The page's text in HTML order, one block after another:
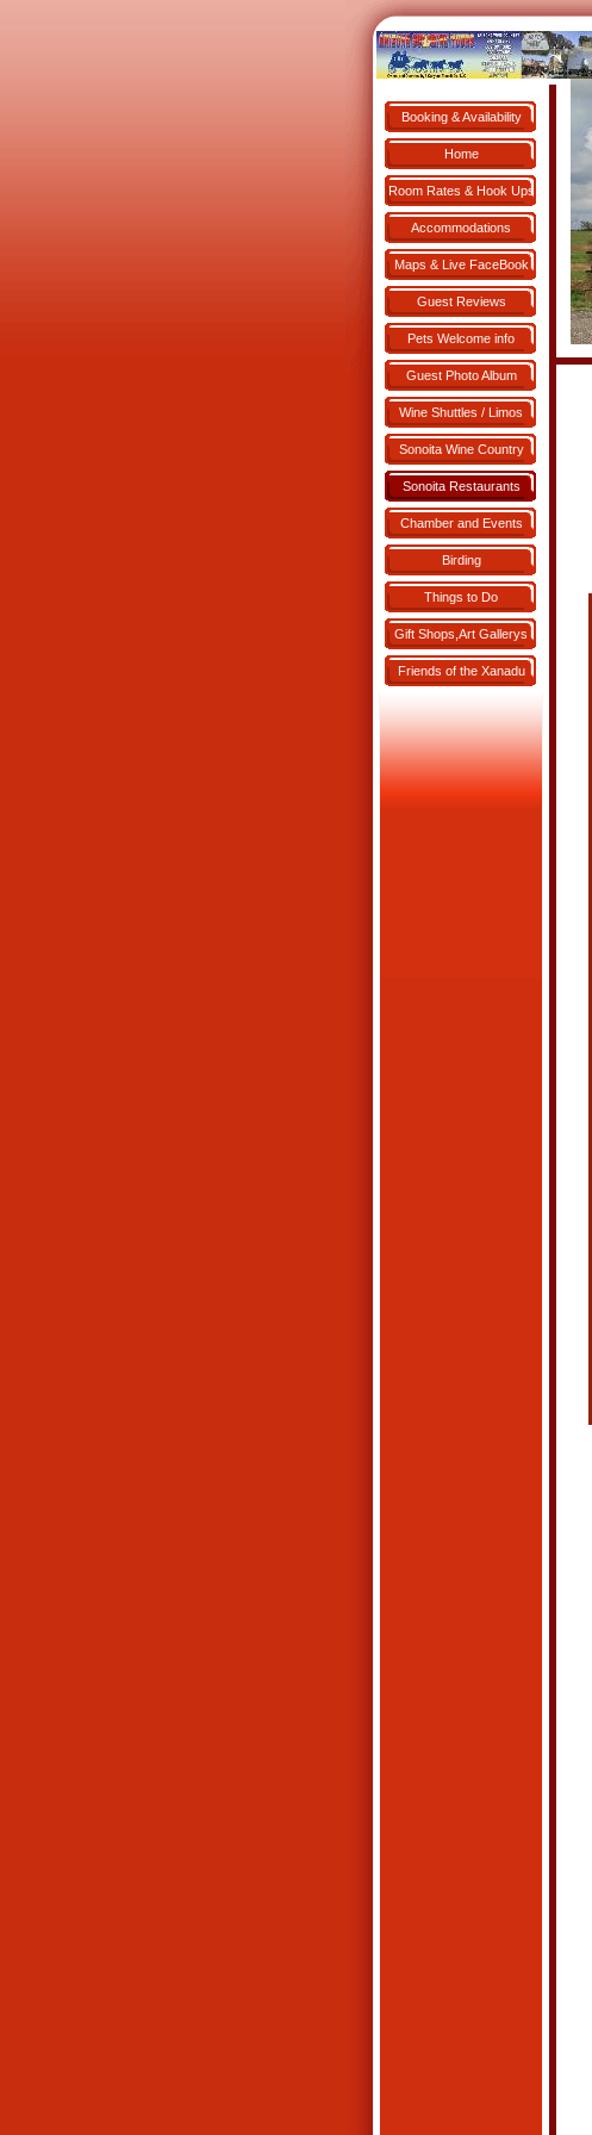
Booking & Availability
Book NOW!
Home
Room Rates & Hook Ups
Accommodations
Maps & Live FaceBook
Guest Reviews
Pets Welcome info
Guest Photo Album
Wine Shuttles / Limos
Sonoita Wine Country
Sonoita Restaurants
Chamber and Events
Birding
Things to Do
Gift Shops,Art Gallerys
Friends of the Xanadu